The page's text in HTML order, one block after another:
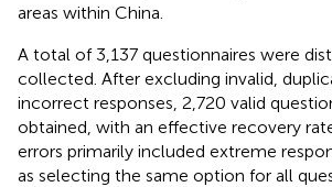
areas within China.
A total of 3,137 questionnaires were
collected. After excluding invalid,
incorrect responses, 2,720 valid
obtained, with an effective recovery
errors primarily included extreme
as selecting the same option for all